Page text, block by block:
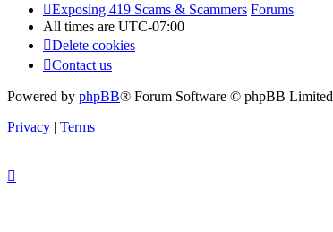
Exposing 419 Scams & Scammers Forums
All times are UTC-07:00
Delete cookies
Contact us
Powered by phpBB® Forum Software © phpBB Limited
Privacy | Terms